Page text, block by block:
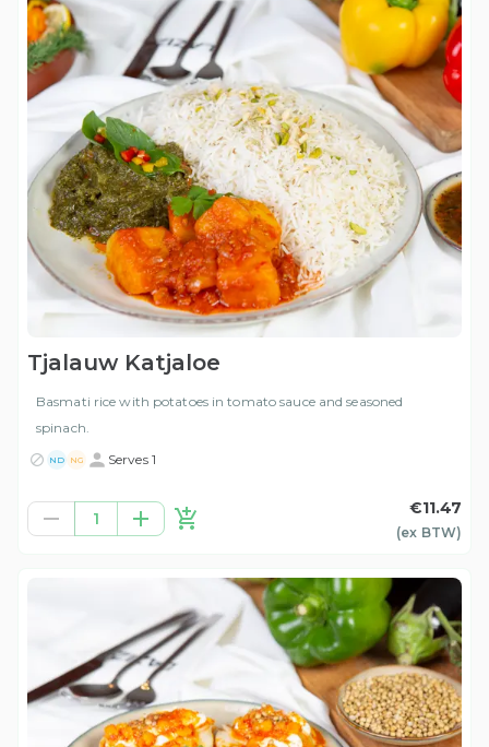
Tjalauw Katjaloe
Basmati rice with potatoes in tomato sauce and seasoned
spinach.
ND NG Serves 1
1
€11.47
(ex BTW)